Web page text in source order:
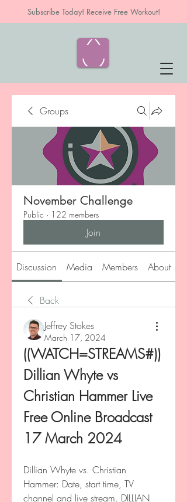
Subscribe Today! Receive Free Workout!
Groups
November Challenge
Public · 122 members
Join
Discussion Media Members About
Back
Jeffrey Stokes
March 17, 2024
((WATCH=STREAMS#))
Dillian Whyte vs
Christian Hammer Live
Free Online Broadcast
17 March 2024
Dillian Whyte vs. Christian
Hammer: Date, start time, TV
channel and live stream. DILLIAN